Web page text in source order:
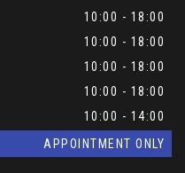
10:00 - 18:00
10:00 - 18:00
10:00 - 18:00
10:00 - 18:00
10:00 - 14:00
APPOINTMENT ONLY